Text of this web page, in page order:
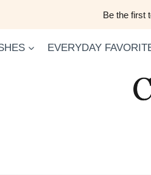
Be the first
EVERYDAY